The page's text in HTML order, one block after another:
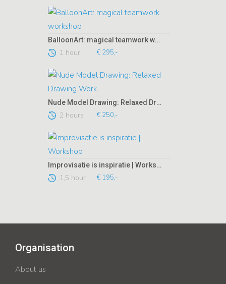
BalloonArt: magical teamwork workshop
1 hour € 295,-
Nude Model Drawing: Relaxed Drawing Work
2 hours € 250,-
Improvisatie is inspiratie | Workshop
1,5 hour € 195,-
Organisation
About us